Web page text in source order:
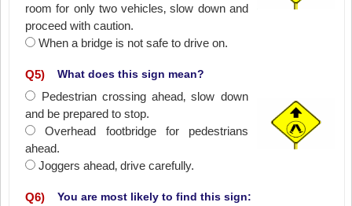
room for only two vehicles‚ slow down and
proceed with caution.
When a bridge is not safe to drive on.
Q5) What does this sign mean?
Pedestrian crossing ahead‚ slow down
and be prepared to stop.
Overhead footbridge for pedestrians
ahead.
Joggers ahead‚ drive carefully.
Q6) You are most likely to find this sign: